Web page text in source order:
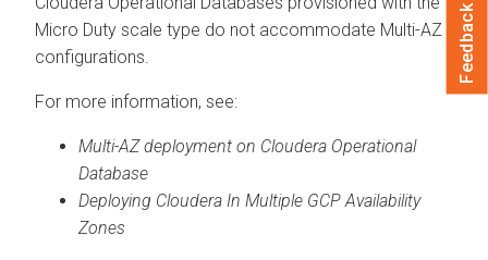
Micro Duty scale type do not accommodate Multi-AZ
configurations.
For more information, see:
Multi-AZ deployment on Cloudera Operational
Database
Deploying Cloudera In Multiple GCP Availability
Zones
Feedback